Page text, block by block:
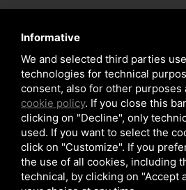
Copyrights © 2026 All Rights
Sitemap /Privacy Policy/
Informative
We and selected third parties
technologies for technical
consent, also for other purposes
cookie policy. If you close this
clicking on "Decline", only
used. If you want to select the
click on "Customize". If you
the use of all cookies, including
technical, by clicking on "Accept